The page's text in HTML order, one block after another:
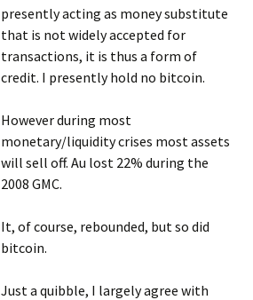
presently acting as money substitute
that is not widely accepted for
transactions, it is thus a form of
credit. I presently hold no bitcoin.
However during most
monetary/liquidity crises most assets
will sell off. Au lost 22% during the
2008 GMC.
It, of course, rebounded, but so did
bitcoin.
Just a quibble, I largely agree with